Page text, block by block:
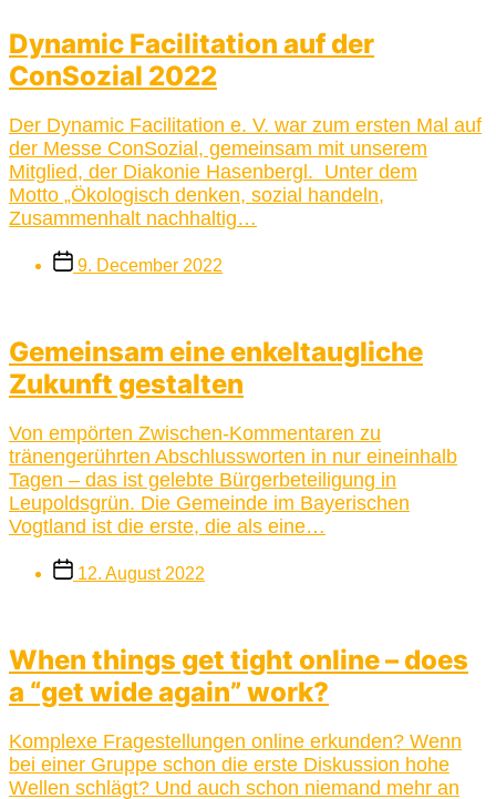
Dynamic Facilitation auf der
ConSozial 2022
Der Dynamic Facilitation e. V. war zum ersten Mal auf
der Messe ConSozial, gemeinsam mit unserem
Mitglied, der Diakonie Hasenbergl. Unter dem
Motto „Ökologisch denken, sozial handeln,
Zusammenhalt nachhaltig…
Post
date
9. December 2022
Gemeinsam eine enkeltaugliche
Zukunft gestalten
Von empörten Zwischen-Kommentaren zu
tränengerührten Abschlussworten in nur eineinhalb
Tagen – das ist gelebte Bürgerbeteiligung in
Leupoldsgrün. Die Gemeinde im Bayerischen
Vogtland ist die erste, die als eine…
Post
date
12. August 2022
When things get tight online – does
a “get wide again” work?
Komplexe Fragestellungen online erkunden? Wenn
bei einer Gruppe schon die erste Diskussion hohe
Wellen schlägt? Und auch schon niemand mehr an